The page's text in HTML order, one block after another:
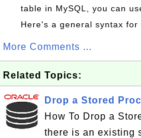
table in MySQL, you can
Here's a general syntax for
More Comments ...
Related Topics:
Drop a Stored
How To Drop a
there is an existing